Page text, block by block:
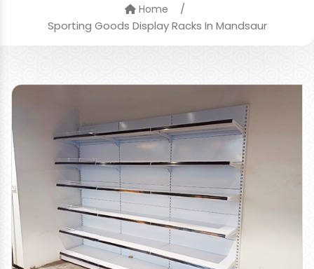
Home
/
Sporting Goods Display Racks In Mandsaur